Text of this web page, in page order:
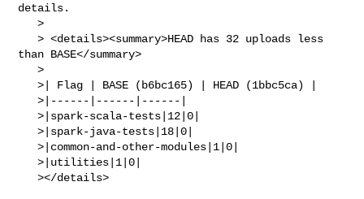
details.
   >
   > <details><summary>HEAD has 32 uploads less
than BASE</summary>
   >
   >| Flag | BASE (b6bc165) | HEAD (1bbc5ca) |
   >|------|------|------|
   >|spark-scala-tests|12|0|
   >|spark-java-tests|18|0|
   >|common-and-other-modules|1|0|
   >|utilities|1|0|
   ></details>